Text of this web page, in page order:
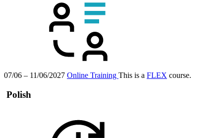
07/06 – 11/06/2027 Online Training This is a FLEX course.
Polish